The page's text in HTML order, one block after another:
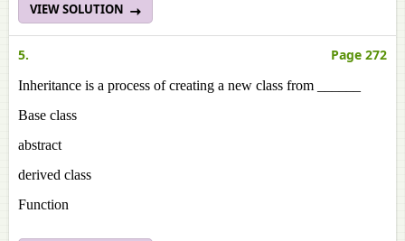
VIEW SOLUTION
5. Page 272
Inheritance is a process of creating a new class from ______
Base class
abstract
derived class
Function